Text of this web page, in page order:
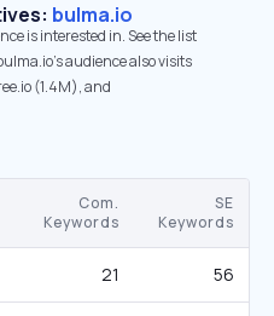
bulma.io
is interested in. See the list
audience also visits
(1.4M), and
Com.
Keywords
SE
Keywords
21 56